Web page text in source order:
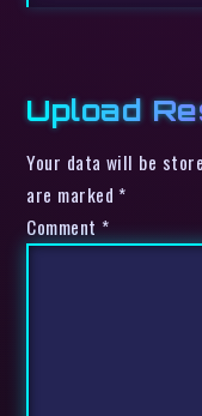
Upload
Your data will be
are marked *
Comment *